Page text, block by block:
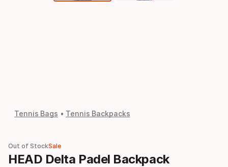
Tennis Bags Tennis Backpacks
Out of StockSale
HEAD Delta Padel Backpack